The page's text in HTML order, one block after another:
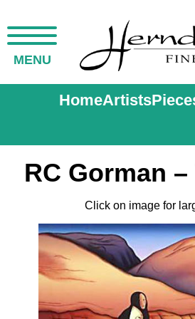
MENU
HomeArtists
RC Gorman
Click on image for